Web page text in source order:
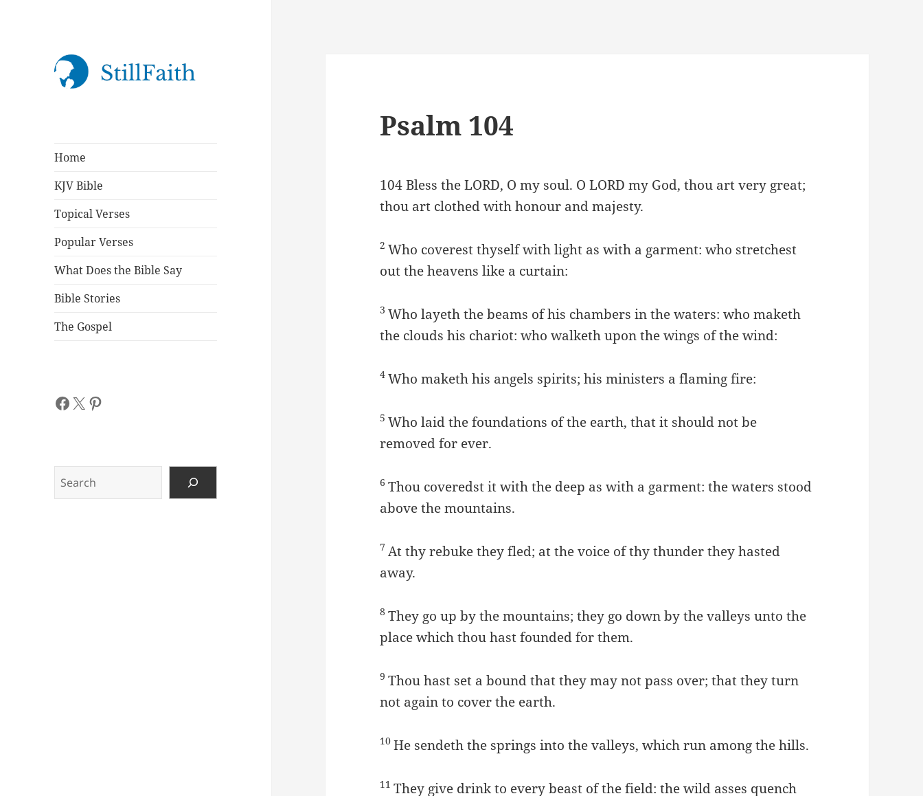
Home
KJV Bible
Topical Verses
Popular Verses
What Does the Bible Say
Bible Stories
The Gospel
Facebook
X Pinterest
Psalm 104
104Bless the LORD, O my soul. O LORD my God, thou art very great;
thou art clothed with honour and majesty.
2Who coverest thyself with light as with a garment: who stretchest
out the heavens like a curtain:
3Who layeth the beams of his chambers in the waters: who maketh
the clouds his chariot: who walketh upon the wings of the wind:
4Who maketh his angels spirits; his ministers a flaming fire:
5Who laid the foundations of the earth, that it should not be
removed for ever.
6Thou coveredst it with the deep as with a garment: the waters stood
above the mountains.
7 At thy rebuke they fled; at the voice of thy thunder they hasted
away.
8They go up by the mountains; they go down by the valleys unto the
place which thou hast founded for them.
9Thou hast set a bound that they may not pass over; that they turn
not again to cover the earth.
10He sendeth the springs into the valleys, which run among the hills.
11They give drink to every beast of the field: the wild asses quench